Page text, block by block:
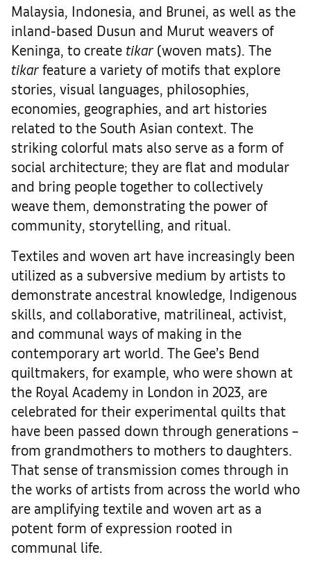
Malaysia, Indonesia, and Brunei, as well as the
inland-based Dusun and Murut weavers of
Keninga, to create tikar (woven mats). The
tikar feature a variety of motifs that explore
stories, visual languages, philosophies,
economies, geographies, and art histories
related to the South Asian context. The
striking colorful mats also serve as a form of
social architecture; they are flat and modular
and bring people together to collectively
weave them, demonstrating the power of
community, storytelling, and ritual.
Textiles and woven art have increasingly been
utilized as a subversive medium by artists to
demonstrate ancestral knowledge, Indigenous
skills, and collaborative, matrilineal, activist,
and communal ways of making in the
contemporary art world. The Gee’s Bend
quiltmakers, for example, who were shown at
the Royal Academy in London in 2023, are
celebrated for their experimental quilts that
have been passed down through generations –
from grandmothers to mothers to daughters.
That sense of transmission comes through in
the works of artists from across the world who
are amplifying textile and woven art as a
potent form of expression rooted in
communal life.